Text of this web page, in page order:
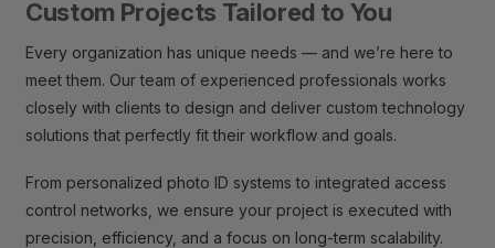
Custom Projects Tailored to You
Every organization has unique needs — and we’re here to
meet them. Our team of experienced professionals works
closely with clients to design and deliver custom technology
solutions that perfectly fit their workflow and goals.
From personalized photo ID systems to integrated access
control networks, we ensure your project is executed with
precision, efficiency, and a focus on long-term scalability.